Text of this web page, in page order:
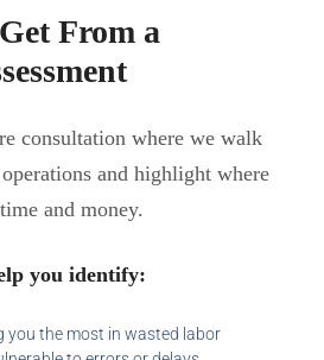
From a
consultation where we walk
and highlight where
and money.
you identify:
you the most in wasted labor